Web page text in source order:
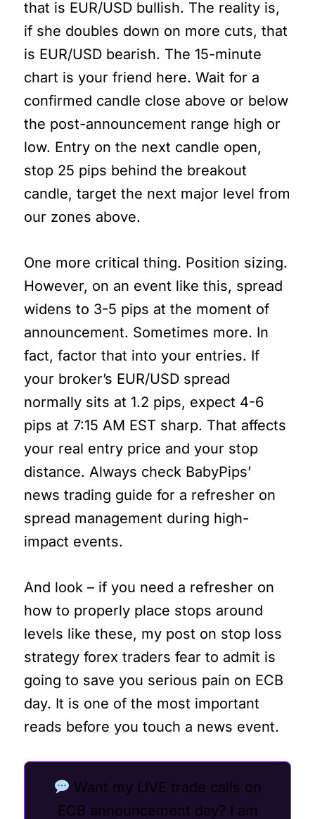
that is EUR/USD bullish. The reality is,
if she doubles down on more cuts, that
is EUR/USD bearish. The 15-minute
chart is your friend here. Wait for a
confirmed candle close above or below
the post-announcement range high or
low. Entry on the next candle open,
stop 25 pips behind the breakout
candle, target the next major level from
our zones above.
One more critical thing. Position sizing.
However, on an event like this, spread
widens to 3-5 pips at the moment of
announcement. Sometimes more. In
fact, factor that into your entries. If
your broker’s EUR/USD spread
normally sits at 1.2 pips, expect 4-6
pips at 7:15 AM EST sharp. That affects
your real entry price and your stop
distance. Always check BabyPips’
news trading guide for a refresher on
spread management during high-
impact events.
And look – if you need a refresher on
how to properly place stops around
levels like these, my post on stop loss
strategy forex traders fear to admit is
going to save you serious pain on ECB
day. It is one of the most important
reads before you touch a news event.
Want my LIVE trade calls on
ECB announcement day? I am